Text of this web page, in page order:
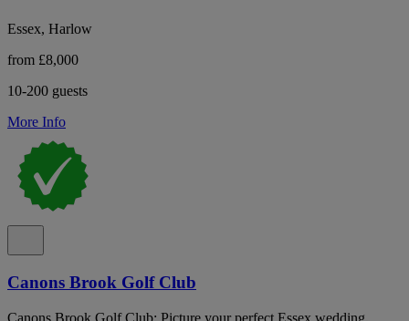
Essex, Harlow
from £8,000
10-200 guests
More Info
Canons Brook Golf Club
Canons Brook Golf Club: Picture your perfect Essex wedding.